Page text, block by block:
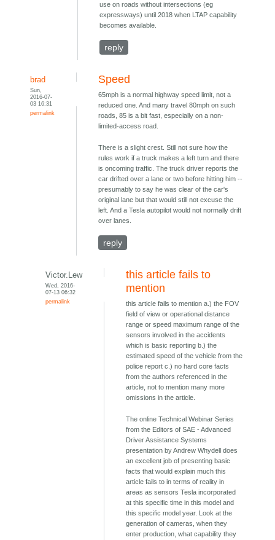
use on roads without intersections (eg
expressways) until 2018 when LTAP capability
becomes available.
reply
brad
Sun,
2016-07-
03 16:31
permalink
Speed
65mph is a normal highway speed limit, not a
reduced one. And many travel 80mph on such
roads, 85 is a bit fast, especially on a non-
limited-access road.
There is a slight crest. Still not sure how the
rules work if a truck makes a left turn and there
is oncoming traffic. The truck driver reports the
car drifted over a lane or two before hitting him --
presumably to say he was clear of the car's
original lane but that would still not excuse the
left. And a Tesla autopilot would not normally drift
over lanes.
reply
Victor.Lew
Wed, 2016-
07-13 06:32
permalink
this article fails to
mention
this article fails to mention a.) the FOV
field of view or operational distance
range or speed maximum range of the
sensors involved in the accidents
which is basic reporting b.) the
estimated speed of the vehicle from the
police report c.) no hard core facts
from the authors referenced in the
article, not to mention many more
omissions in the article.
The online Technical Webinar Series
from the Editors of SAE - Advanced
Driver Assistance Systems
presentation by Andrew Whydell does
an excellent job of presenting basic
facts that would explain much this
article fails to in terms of reality in
areas as sensors Tesla incorporated
at this specific time in this model and
this specific model year. Look at the
generation of cameras, when they
enter production, what capability they